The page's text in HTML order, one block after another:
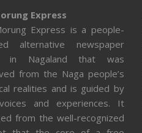
Express
Express is a people-
alternative newspaper
in Nagaland that was
from the Naga people’s
realities and is guided by
and experiences. It
from the well-recognized